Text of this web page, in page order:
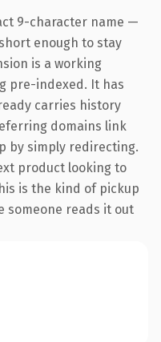
9-character name —
enough to stay
is a working
pre-indexed. It has
carries history
domains link
by simply redirecting.
product looking to
is the kind of pickup
reads it out